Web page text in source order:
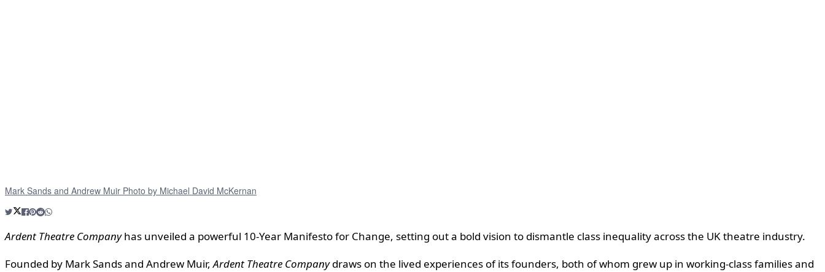
Mark Sands and Andrew Muir Photo by Michael David McKernan
Ardent Theatre Companyhas unveiled a powerful 10-Year Manifesto for Change, setting out a bold vision to dismantle class inequality across the UK theatre industry.
Founded by Mark Sands and Andrew Muir,Ardent Theatre Companydraws on the lived experiences of its founders, both of whom grew up in working-class families and